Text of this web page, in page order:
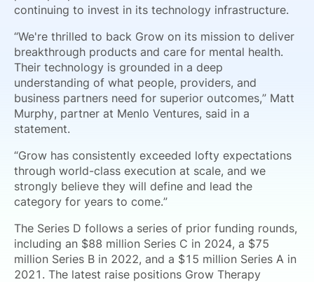
continuing to invest in its technology infrastructure.
“We're thrilled to back Grow on its mission to deliver
breakthrough products and care for mental health.
Their technology is grounded in a deep
understanding of what people, providers, and
business partners need for superior outcomes,” Matt
Murphy, partner at Menlo Ventures, said in a
statement.
“Grow has consistently exceeded lofty expectations
through world-class execution at scale, and we
strongly believe they will define and lead the
category for years to come.”
The Series D follows a series of prior funding rounds,
including an $88 million Series C in 2024, a $75
million Series B in 2022, and a $15 million Series A in
2021. The latest raise positions Grow Therapy